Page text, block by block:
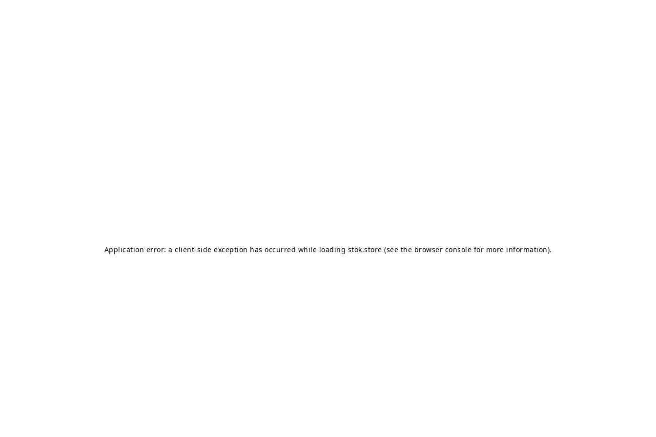
Application error: a client-side exception has occurred while loading stok.store (see the browser console for more information).